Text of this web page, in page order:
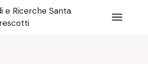
e Ricerche Santa